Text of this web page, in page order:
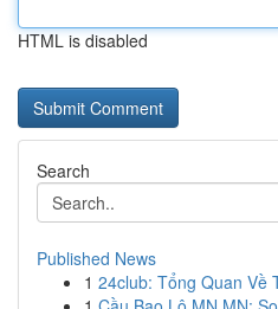
HTML is disabled
Search
Published News
1 24club: Tổng Quan Về